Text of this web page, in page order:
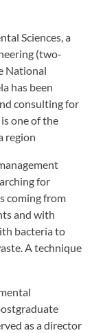
Sciences, a
(two-
National
has been
consulting for
one of the
region
for
coming from
and with
bacteria to
A technique
as a director